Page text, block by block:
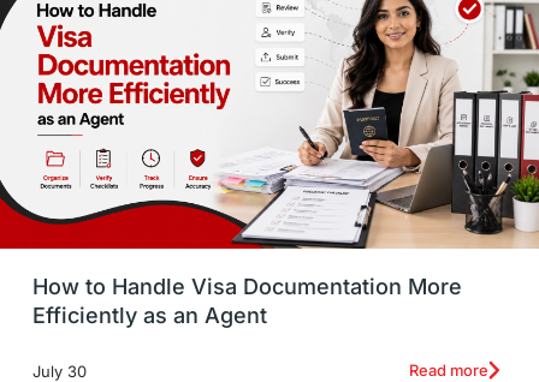
Employability Skills Spain
Language exams Study in the USA
intakes in usa university study in berlin
vs Student Loans
Career Options Program Updates
Russia Work Visas
How to Handle Visa Documentation More
Efficiently as an Agent
July 30 Read more